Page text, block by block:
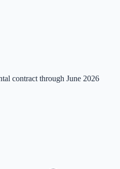
contract through June 2026